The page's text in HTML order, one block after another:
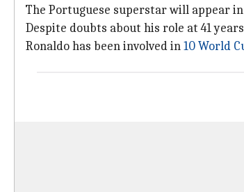
The Portuguese superstar will appear
Despite doubts about his role at 41
Ronaldo has been involved in10 World